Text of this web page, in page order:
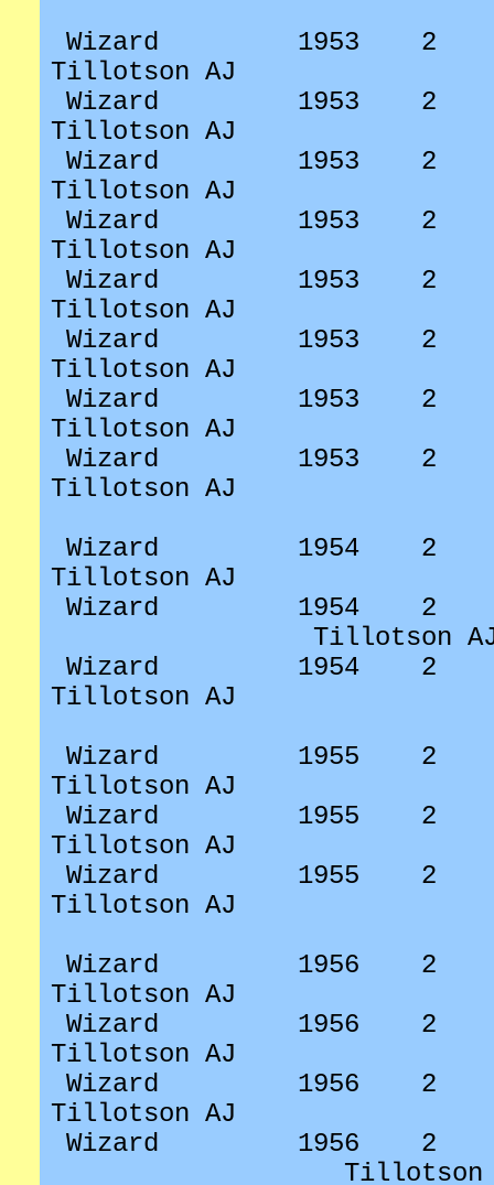
Wizard
1953
2
Tillotson AJ
Wizard
1953
2
Tillotson AJ
Wizard
1953
2
Tillotson AJ
Wizard
1953
2
Tillotson AJ
Wizard
1953
2
Tillotson AJ
Wizard
1953
2
Tillotson AJ
Wizard
1953
2
Tillotson AJ
Wizard
1953
2
Tillotson AJ
Wizard
1954
2
Tillotson AJ
Wizard
1954
2
Tillotson
Wizard
1954
2
Tillotson AJ
Wizard
1955
2
Tillotson AJ
Wizard
1955
2
Tillotson AJ
Wizard
1955
2
Tillotson AJ
Wizard
1956
2
Tillotson AJ
Wizard
1956
2
Tillotson AJ
Wizard
1956
2
Tillotson AJ
Wizard
1956
2
Tillotson